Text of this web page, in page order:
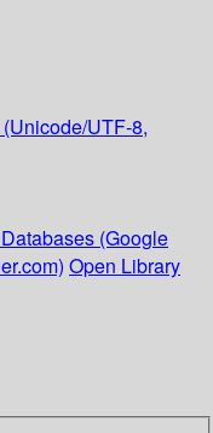
UTF-8,
(Google
Open Library